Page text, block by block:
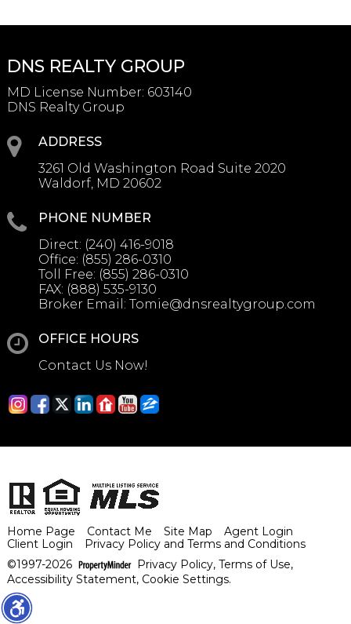
DNS REALTY GROUP
MD License Number: 603140
DNS Realty Group
ADDRESS
3261 Old Washington Road Suite 2020
Waldorf, MD 20602
PHONE NUMBER
Direct: (240) 416-9018
Office: (855) 286-0310
Toll Free: (855) 286-0310
FAX: (888) 535-9130
Broker Email: Tomie@dnsrealtygroup.com
OFFICE HOURS
Contact Us Now!
Home Page Contact Me Site Map
Agent Login
Client Login
Privacy Policy and Terms and Conditions
©1997-2026
Privacy Policy, Terms of Use,
Accessibility Statement, Cookie Settings.